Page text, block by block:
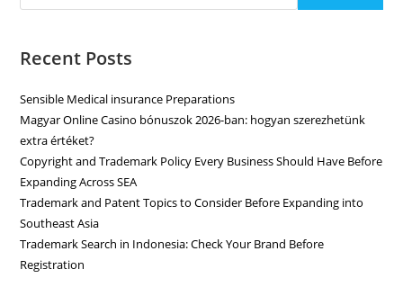
Recent Posts
Sensible Medical insurance Preparations
Magyar Online Casino bónuszok 2026-ban: hogyan szerezhetünk
extra értéket?
Copyright and Trademark Policy Every Business Should Have Before
Expanding Across SEA
Trademark and Patent Topics to Consider Before Expanding into
Southeast Asia
Trademark Search in Indonesia: Check Your Brand Before
Registration